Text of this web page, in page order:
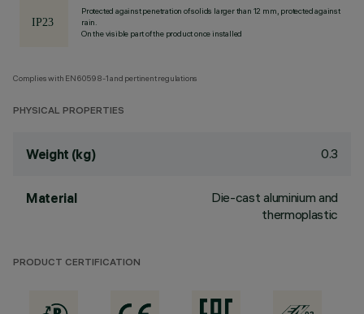
Protected against penetration of solids larger than 12 mm, protected against
rain.
On the visible part of the product once installed
Complies with EN60598-1 and pertinent regulations
PHYSICAL PROPERTIES
Weight (kg) 0.3
Material
Die-cast aluminium and
thermoplastic
PRODUCT CERTIFICATION